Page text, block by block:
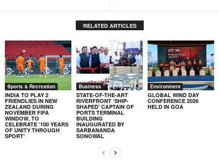
RELATED ARTICLES
Sports & Recreation
INDIA TO PLAY 2
FRIENDLIES IN NEW
ZEALAND DURING
NOVEMBER FIFA
WINDOW, TO
CELEBRATE ‘100 YEARS
OF UNITY THROUGH
SPORT’
Business
STATE-OF-THE-ART
RIVERFRONT ‘SHIP-
SHAPED’ CAPTAIN OF
PORTS TERMINAL
BUILDING
INAUGURATED BY
SARBANANDA
SONOWAL
Environment
GLOBAL WIND DAY
CONFERENCE 2026
HELD IN GOA